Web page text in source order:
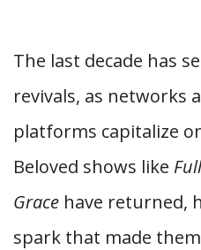
The last decade has
revivals, as networks
platforms capitalize
Beloved shows like
Grace have returned,
spark that made